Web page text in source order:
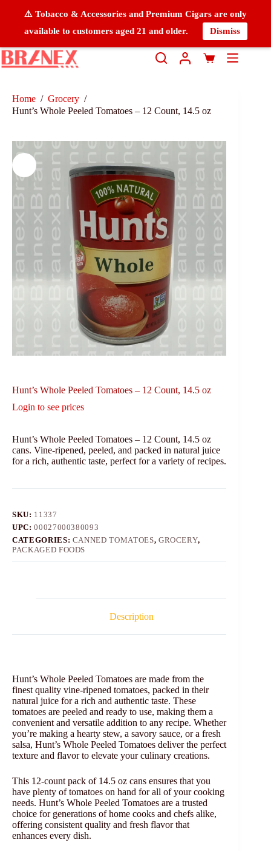
⚠️ Tobacco & Accessories and Premium Cigars are only
available to customers aged 21 and older.
Dismiss
Home / Grocery /
Hunt’s Whole Peeled Tomatoes – 12 Count, 14.5 oz
Hunt’s Whole Peeled Tomatoes – 12 Count, 14.5 oz
Login to see prices
Hunt’s Whole Peeled Tomatoes – 12 Count, 14.5 oz
cans. Vine-ripened, peeled, and packed in natural juice
for a rich, authentic taste, perfect for a variety of recipes.
SKU: 11337
UPC:00027000380093
CATEGORIES: CANNED TOMATOES, GROCERY,
PACKAGED FOODS
Description
Hunt’s Whole Peeled Tomatoes are made from the
finest quality vine-ripened tomatoes, packed in their
natural juice for a rich and authentic taste. These
tomatoes are peeled and ready to use, making them a
convenient and versatile addition to any recipe. Whether
you’re making a hearty stew, a savory sauce, or a fresh
salsa, Hunt’s Whole Peeled Tomatoes deliver the perfect
texture and flavor to elevate your culinary creations.
This 12-count pack of 14.5 oz cans ensures that you
have plenty of tomatoes on hand for all of your cooking
needs. Hunt’s Whole Peeled Tomatoes are a trusted
choice for generations of home cooks and chefs alike,
offering consistent quality and fresh flavor that
enhances every dish.